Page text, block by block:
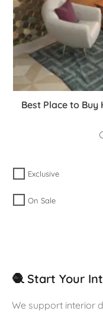
Best Place to
Exclusive
On Sale
🧶 Start Your
We support interior